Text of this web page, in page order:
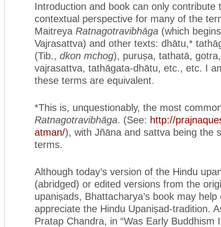
Introduction and book can only contribute
contextual perspective for many of the
Maitreya Ratnagotravibhāga (which
Vajrasattva) and other texts: dhātu,*
(Tib., dkon mchog), puruṣa, tathatā,
vajrasattva, tathāgata-dhātu, etc., etc. I
these terms are equivalent.
*This is, unquestionably, the most
Ratnagotravibhāga. (See: http://
atman/), with Jñāna and sattva being the
terms.
Although today’s version of the Hindu
(abridged) or edited versions from the
upaniṣads, Bhattacharya’s book may
appreciate the Hindu Upaniṣad-tradition.
Pratap Chandra, in “Was Early Buddhism